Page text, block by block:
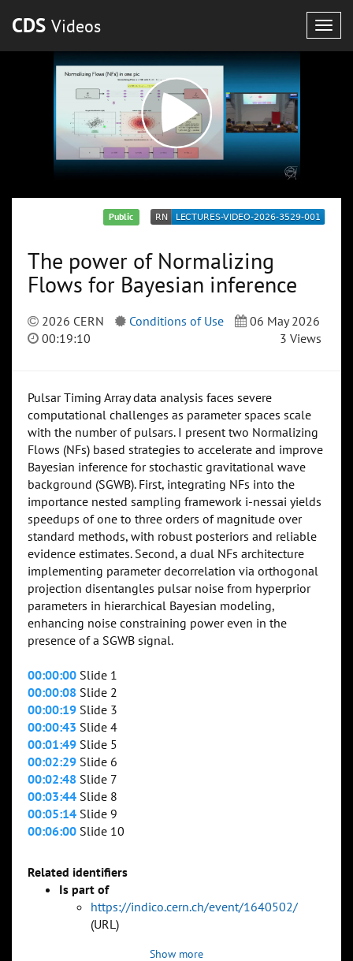
CDS Videos
Public
The power of Normalizing
Flows for Bayesian inference
2026 CERN Conditions of Use
06 May 2026
00:19:10
3 Views
Pulsar Timing Array data analysis faces severe
computational challenges as parameter spaces scale
with the number of pulsars. I present two Normalizing
Flows (NFs) based strategies to accelerate and improve
Bayesian inference for stochastic gravitational wave
background (SGWB). First, integrating NFs into the
importance nested sampling framework i-nessai yields
speedups of one to three orders of magnitude over
standard methods, with robust posteriors and reliable
evidence estimates. Second, a dual NFs architecture
implementing parameter decorrelation via orthogonal
projection disentangles pulsar noise from hyperprior
parameters in hierarchical Bayesian modeling,
enhancing noise constraining power even in the
presence of a SGWB signal.
00:00:00 Slide 1
00:00:08 Slide 2
00:00:19 Slide 3
00:00:43 Slide 4
00:01:49 Slide 5
00:02:29 Slide 6
00:02:48 Slide 7
00:03:44 Slide 8
00:05:14 Slide 9
00:06:00 Slide 10
Related identifiers
Is part of
https://indico.cern.ch/event/1640502/
(URL)
Show more